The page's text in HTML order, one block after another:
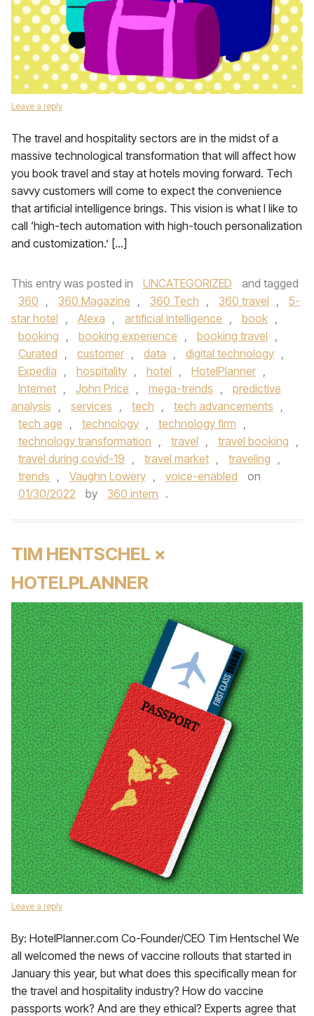
Leave a reply
The travel and hospitality sectors are in the midst of a
massive technological transformation that will affect how
you book travel and stay at hotels moving forward. Tech
savvy customers will come to expect the convenience
that artificial intelligence brings. This vision is what I like to
call ‘high-tech automation with high-touch personalization
and customization.’ […]
This entry was posted in UNCATEGORIZED
and tagged
360 , 360 Magazine , 360 Tech , 360 travel ,
5-
star hotel , Alexa , artificial intelligence , book ,
booking , booking experience , booking travel ,
Curated , customer , data , digital technology ,
Expedia , hospitality , hotel , HotelPlanner ,
Internet , John Price , mega-trends ,
predictive
analysis , services , tech , tech advancements ,
tech age , technology , technology firm ,
technology transformation , travel , travel booking ,
travel during covid-19 , travel market , traveling ,
trends , Vaughn Lowery , voice-enabled
on
01/30/2022
by 360 intern .
TIM HENTSCHEL ×
HOTELPLANNER
Leave a reply
By: HotelPlanner.com Co-Founder/CEO Tim Hentschel We
all welcomed the news of vaccine rollouts that started in
January this year, but what does this specifically mean for
the travel and hospitality industry? How do vaccine
passports work? And are they ethical? Experts agree that